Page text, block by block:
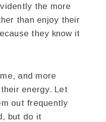
the more
than enjoy their
they know it
and more
energy. Let
out frequently
but do it